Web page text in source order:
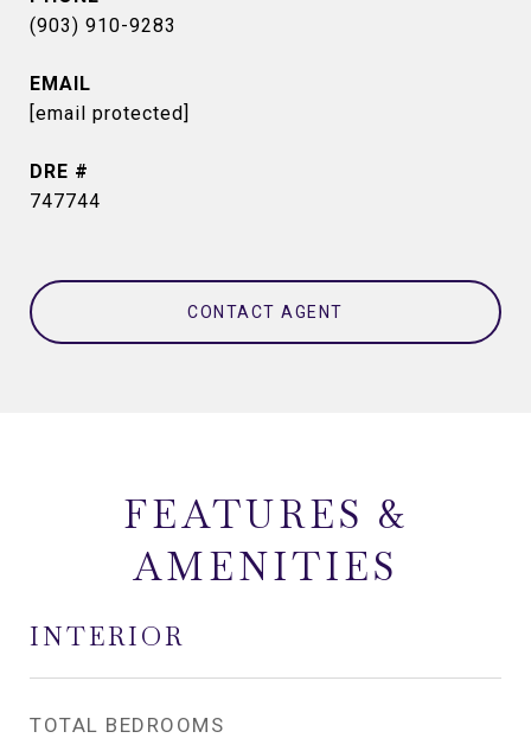
(903) 910-9283
EMAIL
[email protected]
DRE #
747744
CONTACT AGENT
FEATURES &
AMENITIES
INTERIOR
TOTAL BEDROOMS